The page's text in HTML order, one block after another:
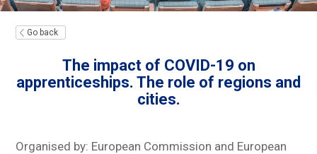
Go back
The impact of COVID-19 on
apprenticeships. The role of regions and
cities.
Organised by: European Commission and European